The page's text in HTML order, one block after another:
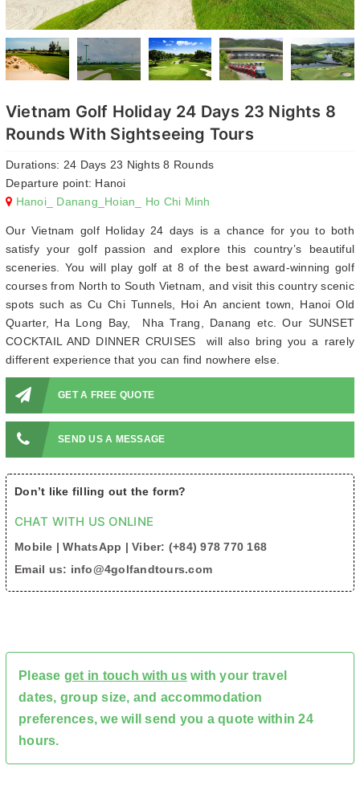
Vietnam Golf Holiday 24 Days 23 Nights 8
Rounds With Sightseeing Tours
Durations: 24 Days 23 Nights 8 Rounds
Departure point: Hanoi
Hanoi_ Danang_Hoian_ Ho Chi Minh
Our Vietnam golf Holiday 24 days is a chance for you to both
satisfy your golf passion and explore this country’s beautiful
sceneries. You will play golf at 8 of the best award-winning golf
courses from North to South Vietnam, and visit this country scenic
spots such as Cu Chi Tunnels, Hoi An ancient town, Hanoi Old
Quarter, Ha Long Bay, Nha Trang, Danang etc. Our SUNSET
COCKTAIL AND DINNER CRUISES will also bring you a rarely
different experience that you can find nowhere else.
GET A FREE QUOTE
SEND US A MESSAGE
Don’t like filling out the form?
CHAT WITH US ONLINE
Mobile | WhatsApp | Viber: (+84) 978 770 168
Email us: info@4golfandtours.com
Please get in touch with uswith your travel
dates, group size, and accommodation
preferences, we will send you a quote within 24
hours.